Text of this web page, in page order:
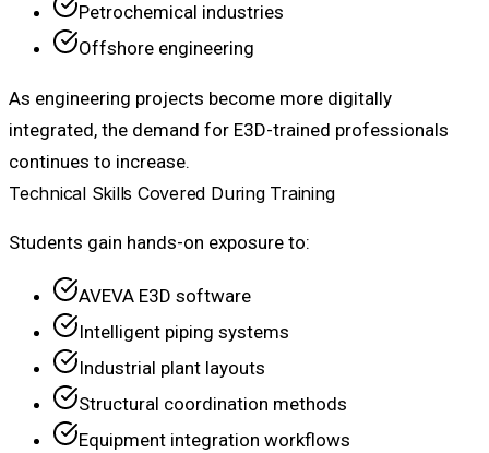
Petrochemical industries
Offshore engineering
As engineering projects become more digitally
integrated, the demand for E3D-trained professionals
continues to increase.
Technical Skills Covered During Training
Students gain hands-on exposure to:
AVEVA E3D software
Intelligent piping systems
Industrial plant layouts
Structural coordination methods
Equipment integration workflows